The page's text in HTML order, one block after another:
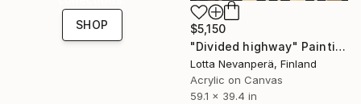
$5,150
"Divided highway" Painting
Lotta Nevanperä, Finland
Acrylic on Canvas
59.1 x 39.4 in
SHOP